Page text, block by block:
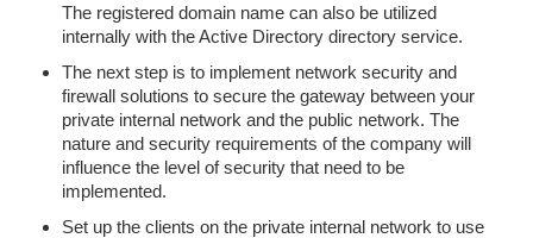
The registered domain name can also be utilized
internally with the Active Directory directory service.
The next step is to implement network security and
firewall solutions to secure the gateway between your
private internal network and the public network. The
nature and security requirements of the company will
influence the level of security that need to be
implemented.
Set up the clients on the private internal network to use